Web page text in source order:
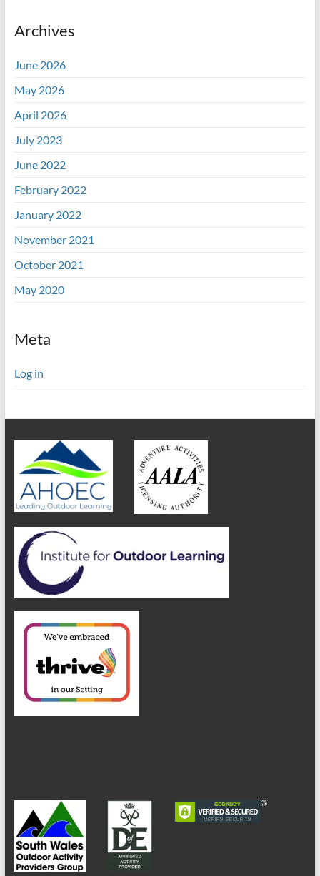
Archives
June 2026
May 2026
April 2026
July 2023
June 2022
February 2022
January 2022
November 2021
October 2021
May 2020
Meta
Log in